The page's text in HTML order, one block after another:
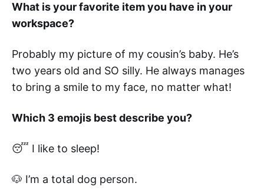
What is your favorite item you have in your
workspace?
Probably my picture of my cousin’s baby. He’s
two years old and SO silly. He always manages
to bring a smile to my face, no matter what!
Which 3 emojis best describe you?
😴 I like to sleep!
🐶 I’m a total dog person.